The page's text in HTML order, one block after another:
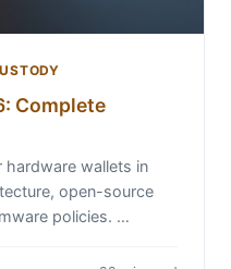
Complete
hardware wallets in
open-source
policies. …